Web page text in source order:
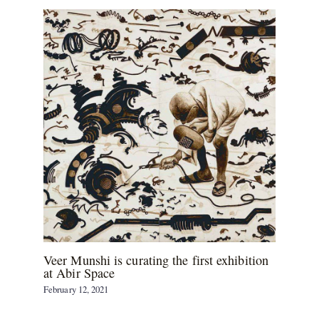
Veer Munshi is curating the first exhibition
at Abir Space
February 12, 2021